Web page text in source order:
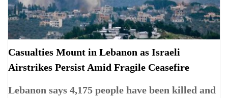
Casualties Mount in Lebanon as Israeli
Airstrikes Persist Amid Fragile Ceasefire
Lebanon says 4,175 people have been killed and